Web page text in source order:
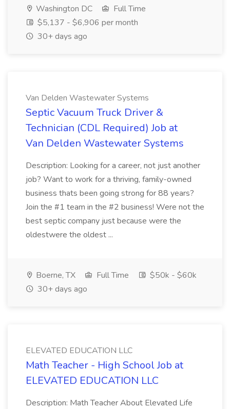
Washington DC
Full Time
$5,137 - $6,906 per month
30+ days ago
Van Delden Wastewater Systems
Septic Vacuum Truck Driver &
Technician (CDL Required) Job at
Van Delden Wastewater Systems
Description: Looking for a career, not just another
job? Want to work for a thriving, family-owned
business thats been going strong for 88 years?
Join the #1 team in the #2 business! Were not the
best septic company just because were the
oldestwere the oldest ...
Boerne, TX Full Time
$50k - $60k
30+ days ago
ELEVATED EDUCATION LLC
Math Teacher - High School Job at
ELEVATED EDUCATION LLC
Description: Math Teacher About Elevated Life